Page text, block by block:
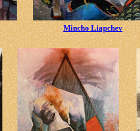
Mincho Liapchev